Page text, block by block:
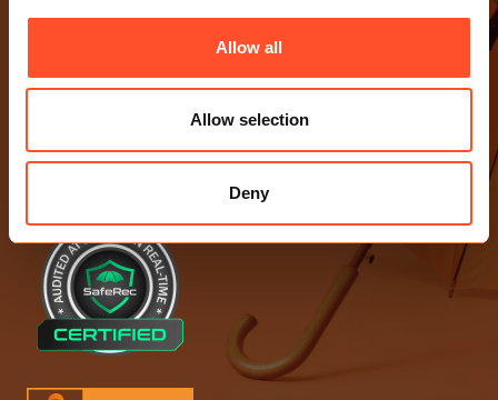
Allow all
Allow selection
Deny
Birchin Court, 20 Birchin Lane